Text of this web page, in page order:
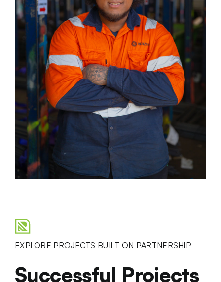
EXPLORE PROJECTS BUILT ON PARTNERSHIP
Successful Projects